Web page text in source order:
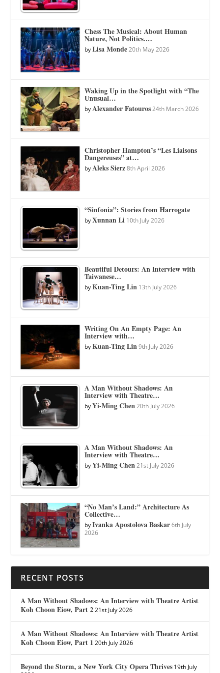
Chess The Musical: About Human
Nature, Not Politics.…
byLisa Monde 20th May 2026
Waking Up in the Spotlight with “The
Unusual…
byAlexander Fatouros 24th March 2026
Christopher Hampton’s “Les Liaisons
Dangereuses” at…
byAleks Sierz 8th April 2026
“Sinfonia”: Stories from Harrogate
byXunnan Li 10th July 2026
Beautiful Detours: An Interview with
Taiwanese…
byKuan-Ting Lin 13th July 2026
Writing On An Empty Page: An
Interview with…
byKuan-Ting Lin 9th July 2026
A Man Without Shadows: An
Interview with Theatre…
byYi-Ming Chen 20th July 2026
A Man Without Shadows: An
Interview with Theatre…
byYi-Ming Chen 21st July 2026
“No Man’s Land:” Architecture As
Collective…
byIvanka Apostolova Baskar 6th July
2026
RECENT POSTS
A Man Without Shadows: An Interview with Theatre Artist
Koh Choon Eiow, Part 2 21st July 2026
A Man Without Shadows: An Interview with Theatre Artist
Koh Choon Eiow, Part 1 20th July 2026
Beyond the Storm, a New York City Opera Thrives 19th July